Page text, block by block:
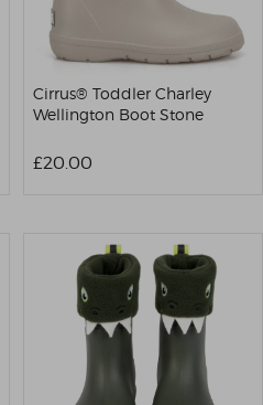
Cirrus® Toddler Charley
Wellington Boot Stone
£20.00